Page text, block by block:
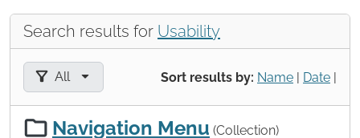
Search results for Usability
Sort results by: Name | Date |
Filter results by:
All
Navigation Menu (Collection)